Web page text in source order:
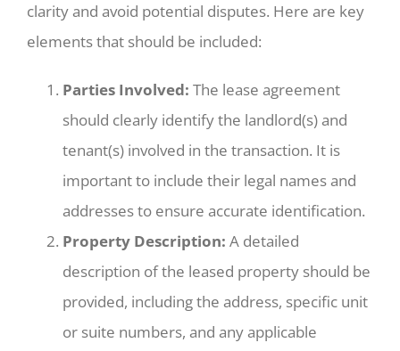
clarity and avoid potential disputes. Here are key
elements that should be included:
Parties Involved: The lease agreement
should clearly identify the landlord(s) and
tenant(s) involved in the transaction. It is
important to include their legal names and
addresses to ensure accurate identification.
Property Description: A detailed
description of the leased property should be
provided, including the address, specific unit
or suite numbers, and any applicable